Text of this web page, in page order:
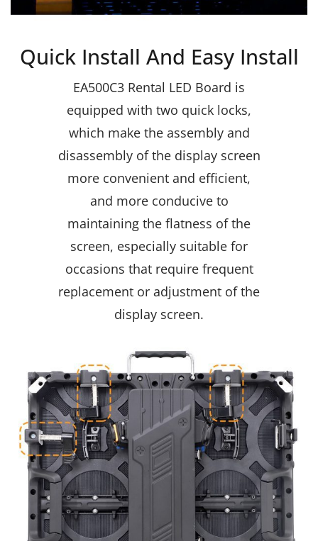
Quick Install And Easy Install
EA500C3 Rental LED Board is
equipped with two quick locks,
which make the assembly and
disassembly of the display screen
more convenient and efficient,
and more conducive to
maintaining the flatness of the
screen, especially suitable for
occasions that require frequent
replacement or adjustment of the
display screen.